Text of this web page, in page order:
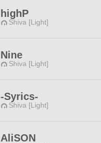
highP
Shiva [Light]
Nine
Shiva [Light]
-Syrics-
Shiva [Light]
AliSON